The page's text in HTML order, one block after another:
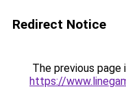
Redirect Notice
The previous page
https://